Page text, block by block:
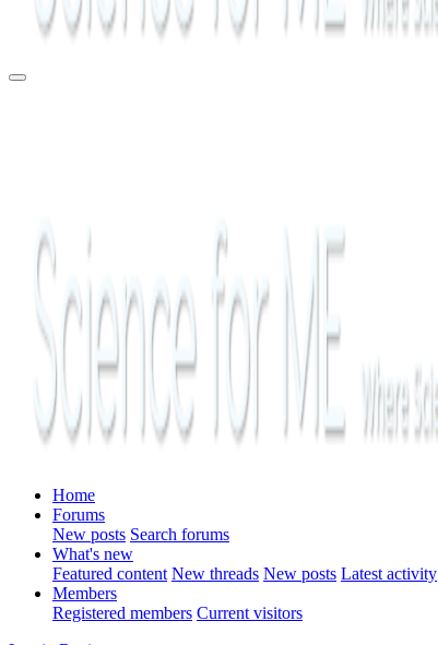
Home
Forums
New posts Search forums
What's new
Featured content New threads New posts Latest activity
Members
Registered members Current visitors